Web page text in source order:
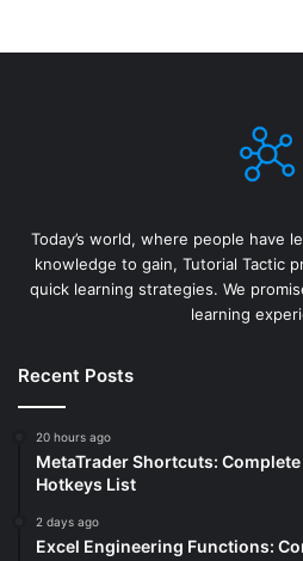
Today’s world, where people have
knowledge to gain, Tutorial Tactic
quick learning strategies. We
learning
Recent Posts
20 hours ago
MetaTrader Shortcuts: Complete
Hotkeys List
2 days ago
Excel Engineering Functions: